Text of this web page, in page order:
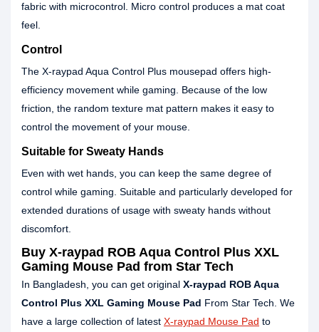
fabric with microcontrol. Micro control produces a mat coat
feel.
Control
The X-raypad Aqua Control Plus mousepad offers high-
efficiency movement while gaming. Because of the low
friction, the random texture mat pattern makes it easy to
control the movement of your mouse.
Suitable for Sweaty Hands
Even with wet hands, you can keep the same degree of
control while gaming. Suitable and particularly developed for
extended durations of usage with sweaty hands without
discomfort.
Buy X-raypad ROB Aqua Control Plus XXL
Gaming Mouse Pad from Star Tech
In Bangladesh, you can get original X-raypad ROB Aqua
Control Plus XXL Gaming Mouse Pad From Star Tech. We
have a large collection of latest X-raypad Mouse Pad to